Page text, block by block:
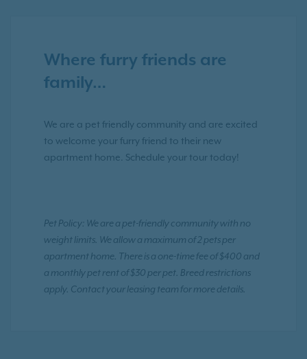
Where furry friends are
family…
We are a pet friendly community and are excited
to welcome your furry friend to their new
apartment home. Schedule your tour today!
Pet Policy: We are a pet-friendly community with no
weight limits. We allow a maximum of 2 pets per
apartment home. There is a one-time fee of $400 and
a monthly pet rent of $30 per pet. Breed restrictions
apply. Contact your leasing team for more details.